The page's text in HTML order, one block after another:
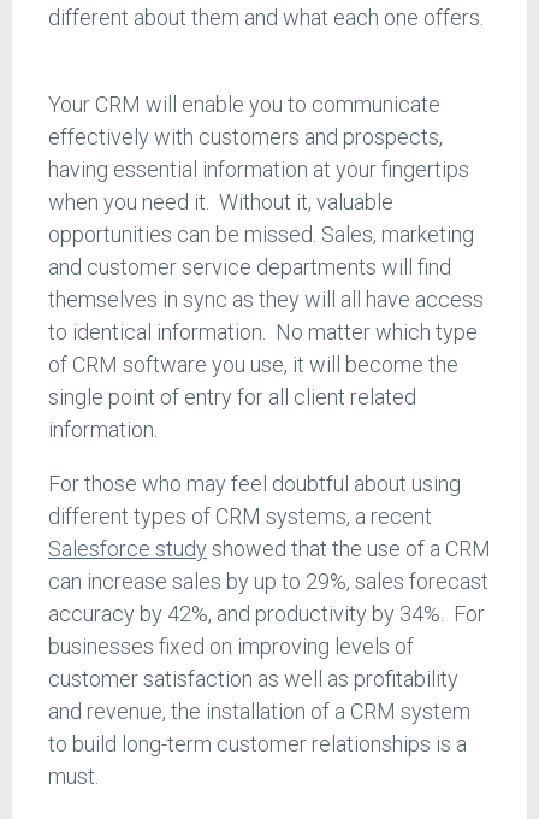
different about them and what each one offers.
Your CRM will enable you to communicate
effectively with customers and prospects,
having essential information at your fingertips
when you need it. Without it, valuable
opportunities can be missed. Sales, marketing
and customer service departments will find
themselves in sync as they will all have access
to identical information. No matter which type
of CRM software you use, it will become the
single point of entry for all client related
information.
For those who may feel doubtful about using
different types of CRM systems, a recent
Salesforce study showed that the use of a CRM
can increase sales by up to 29%, sales forecast
accuracy by 42%, and productivity by 34%. For
businesses fixed on improving levels of
customer satisfaction as well as profitability
and revenue, the installation of a CRM system
to build long-term customer relationships is a
must.